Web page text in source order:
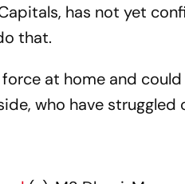
has not yet
that.
at home and
who have